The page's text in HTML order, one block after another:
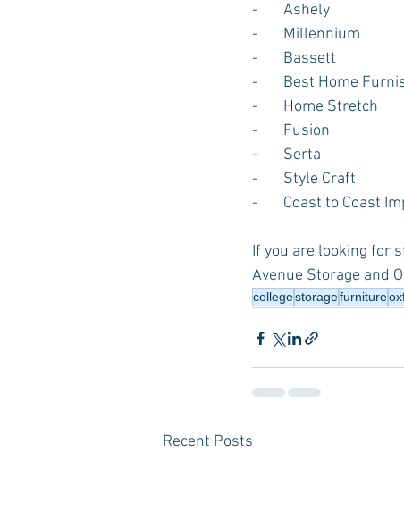
-       Ashely
-       Millennium
-       Bassett
-       Best Home
-       Home Stretch
-       Fusion
-       Serta
-       Style Craft
-       Coast to Coast
If you are looking for
Avenue Storage and
collegestoragefurniture
Recent Posts